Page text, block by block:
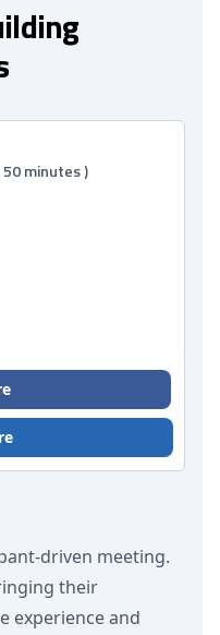
driven meeting.
their
experience and
50 minutes )